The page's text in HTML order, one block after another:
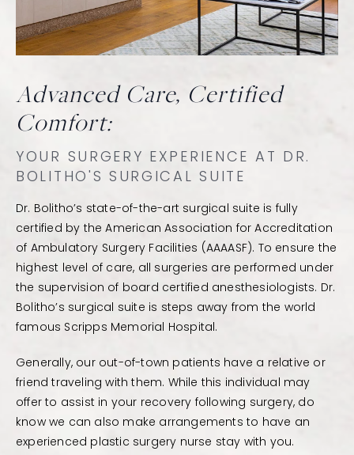
Advanced Care, Certified
Comfort:
YOUR SURGERY EXPERIENCE AT DR.
BOLITHO'S SURGICAL SUITE
Dr. Bolitho’s state-of-the-art surgical suite is fully
certified by the American Association for Accreditation
of Ambulatory Surgery Facilities (AAAASF). To ensure the
highest level of care, all surgeries are performed under
the supervision of board certified anesthesiologists. Dr.
Bolitho’s surgical suite is steps away from the world
famous Scripps Memorial Hospital.
Generally, our out-of-town patients have a relative or
friend traveling with them. While this individual may
offer to assist in your recovery following surgery, do
know we can also make arrangements to have an
experienced plastic surgery nurse stay with you.